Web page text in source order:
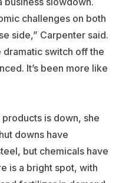
challenges on both
side,” Carpenter said.
dramatic switch off the
It’s been more like
is down, she
downs have
but chemicals have
is a bright spot, with